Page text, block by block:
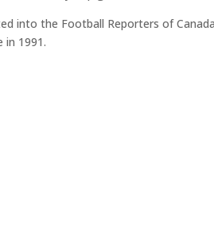
into the Football Reporters of
in 1991.